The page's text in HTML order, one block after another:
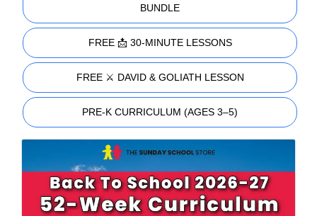
BUNDLE
FREE 📩 30-MINUTE LESSONS
FREE ⚔️ DAVID & GOLIATH LESSON
PRE-K CURRICULUM (AGES 3–5)